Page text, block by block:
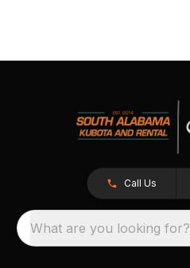
Call Us
What are you looking for?